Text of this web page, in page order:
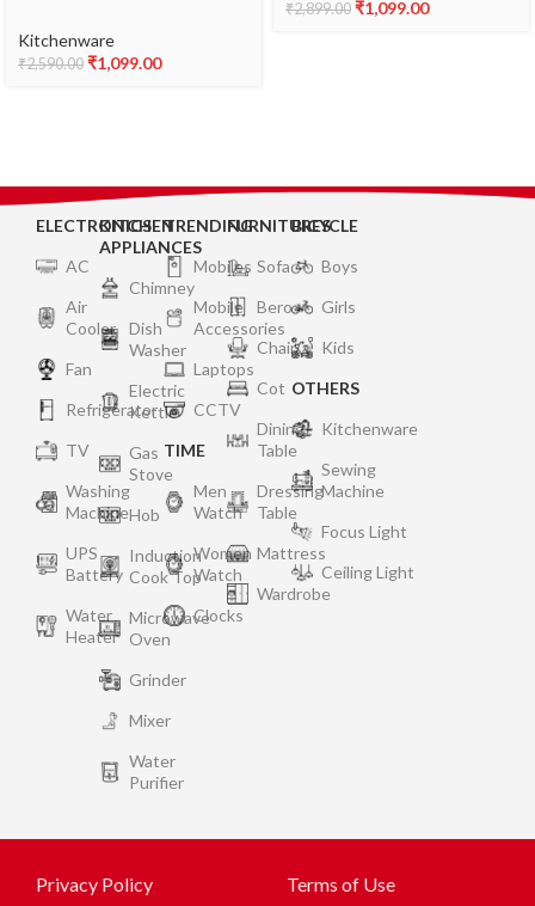
Grade Virgin Aluminium |
Gas Stove Compatible | ISI
Kitchenware
₹2,590.00 ₹1,099.00
₹2,899.00 ₹1,099.00
ELECTRONICS
AC
Air
Cooler
Fan
Refrigerator
TV
Washing
Machine
UPS
Battery
Water
Heater
KITCHEN
APPLIANCES
Chimney
Dish
Washer
Electric
Kettle
Gas
Stove
Hob
Induction
Cook Top
Microwave
Oven
Grinder
Mixer
Water
Purifier
TRENDING
Mobiles
Mobile
Accessories
Laptops
CCTV
TIME
Men
Watch
Women
Watch
Clocks
FURNITURES
Sofa
Bero
Chair
Cot
Dining
Table
Dressing
Table
Mattress
Wardrobe
BICYCLE
Boys
Girls
Kids
OTHERS
Kitchenware
Sewing
Machine
Focus Light
Ceiling Light
Privacy Policy Terms of Use